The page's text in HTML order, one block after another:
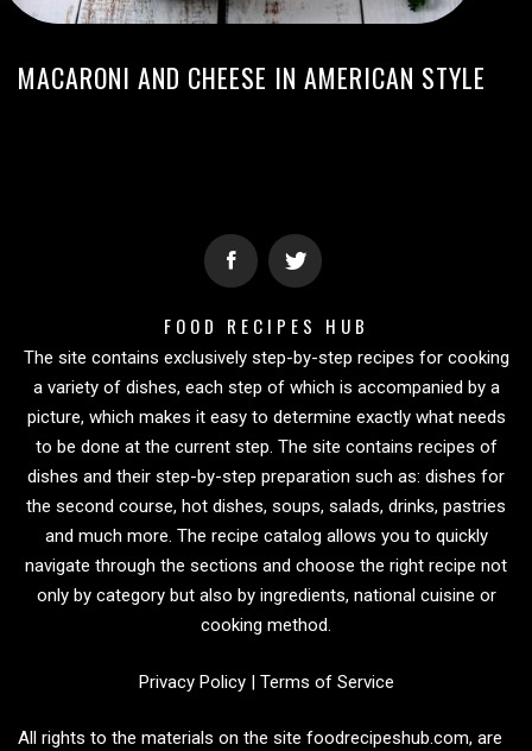
MACARONI AND CHEESE IN AMERICAN STYLE
FOOD RECIPES HUB
The site contains exclusively step-by-step recipes for cooking
a variety of dishes, each step of which is accompanied by a
picture, which makes it easy to determine exactly what needs
to be done at the current step. The site contains recipes of
dishes and their step-by-step preparation such as: dishes for
the second course, hot dishes, soups, salads, drinks, pastries
and much more. The recipe catalog allows you to quickly
navigate through the sections and choose the right recipe not
only by category but also by ingredients, national cuisine or
cooking method.
Privacy Policy| Terms of Service
All rights to the materials on the site foodrecipeshub.com, are